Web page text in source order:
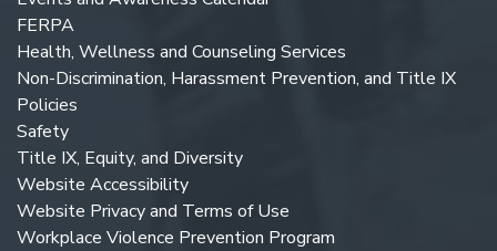
FERPA
Health, Wellness and Counseling Services
Non-Discrimination, Harassment Prevention, and Title IX
Policies
Safety
Title IX, Equity, and Diversity
Website Accessibility
Website Privacy and Terms of Use
Workplace Violence Prevention Program